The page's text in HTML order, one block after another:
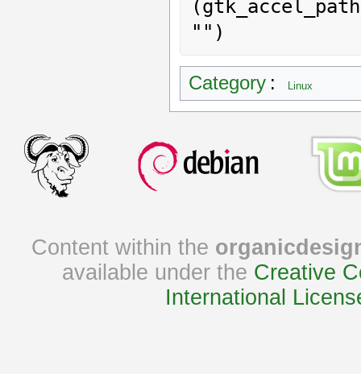
Category : Linux
Content within the
available under the Creative
International